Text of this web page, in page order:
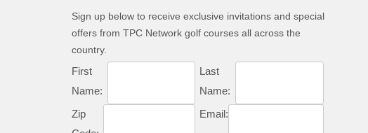
Sign up below to receive exclusive invitations and special
offers from TPC Network golf courses all across the
country.
First
Name:
Last
Name:
Zip
Email: